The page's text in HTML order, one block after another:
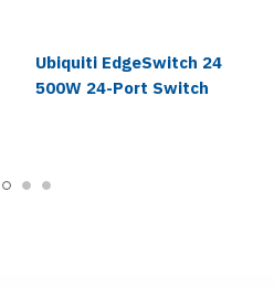
Ubiquiti EdgeSwitch 24
500W 24-Port Switch